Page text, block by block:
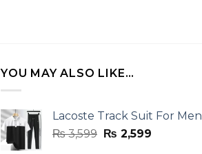
YOU MAY ALSO LIKE…
Lacoste Track Suit For Men
₨3,599 Original
₨ 2,599Current